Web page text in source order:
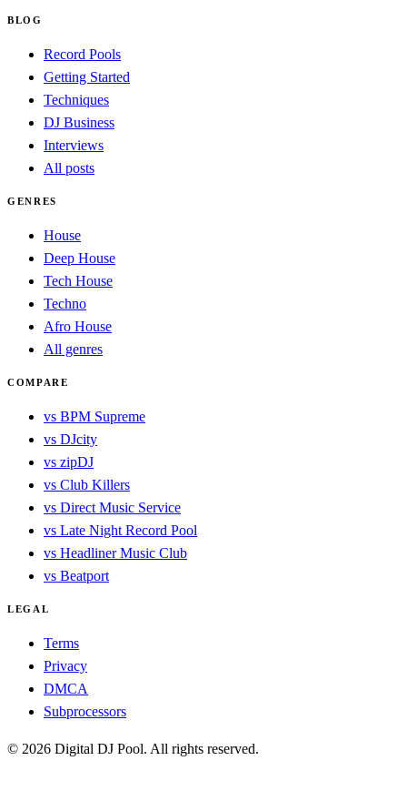
BLOG
Record Pools
Getting Started
Techniques
DJ Business
Interviews
All posts
GENRES
House
Deep House
Tech House
Techno
Afro House
All genres
COMPARE
vs BPM Supreme
vs DJcity
vs zipDJ
vs Club Killers
vs Direct Music Service
vs Late Night Record Pool
vs Headliner Music Club
vs Beatport
LEGAL
Terms
Privacy
DMCA
Subprocessors
© 2026 Digital DJ Pool. All rights reserved.